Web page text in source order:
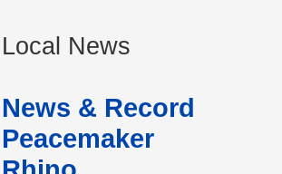
Local News
News & Record
Peacemaker